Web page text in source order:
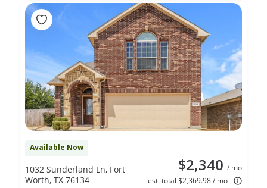
Available Now
$2,340 / mo
est. total $2,369.98 / mo
1032 Sunderland Ln, Fort
Worth, TX 76134